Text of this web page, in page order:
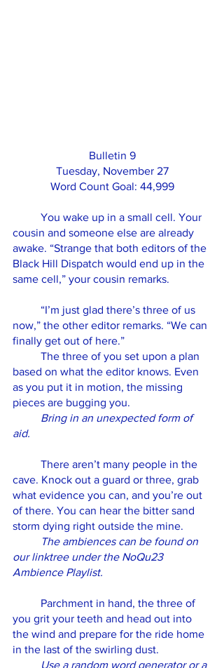
Bulletin 9
Tuesday, November 27
Word Count Goal: 44,999
cousin and someone else are already
awake. “Strange that both editors of the
Black Hill Dispatch would end up in the
same cell,” your cousin remarks.
now,” the other editor remarks. “We can
finally get out of here.”
based on what the editor knows. Even
as you put it in motion, the missing
pieces are bugging you.
Bring in an unexpected form of
aid.
cave. Knock out a guard or three, grab
what evidence you can, and you’re out
of there. You can hear the bitter sand
storm dying right outside the mine.
The ambiences can be found on
our linktree under the NoQu23
Ambience Playlist.
you grit your teeth and head out into
the wind and prepare for the ride home
in the last of the swirling dust.
Use a random word generator or a